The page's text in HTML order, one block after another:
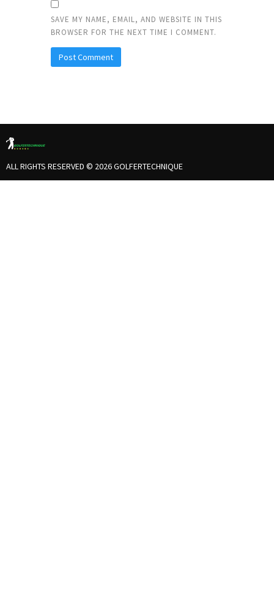
SAVE MY NAME, EMAIL, AND WEBSITE IN THIS
BROWSER FOR THE NEXT TIME I COMMENT.
ALL RIGHTS RESERVED © 2026 GOLFERTECHNIQUE